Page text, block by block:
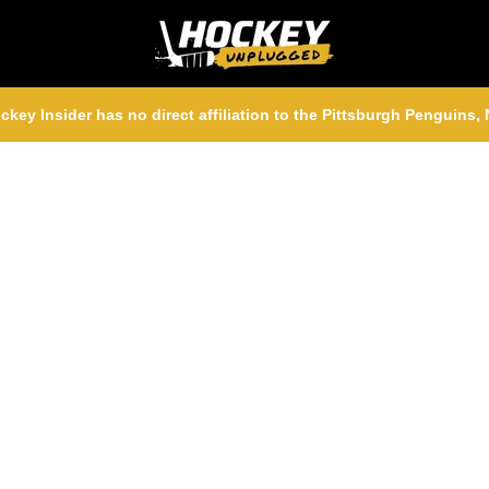
Insider has no direct affiliation to the Pittsburgh Penguins,